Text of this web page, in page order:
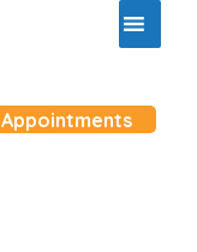
Appointments